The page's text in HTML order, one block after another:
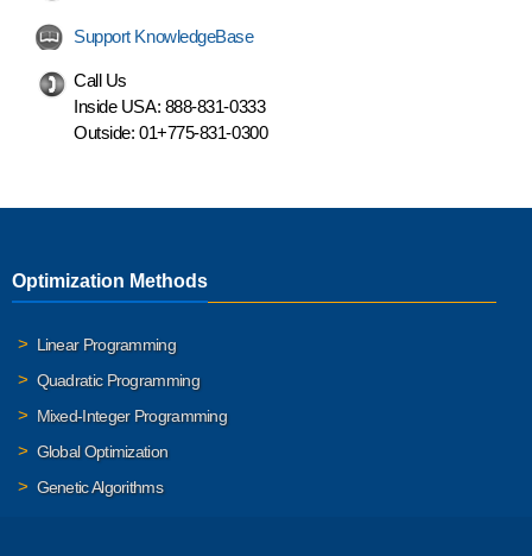
Support KnowledgeBase
Call Us
Inside USA: 888-831-0333
Outside: 01+775-831-0300
Optimization Methods
Linear Programming
Quadratic Programming
Mixed-Integer Programming
Global Optimization
Genetic Algorithms